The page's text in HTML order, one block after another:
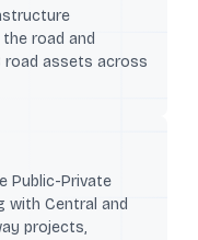
road and
road assets across
Public-Private
with Central and
projects,